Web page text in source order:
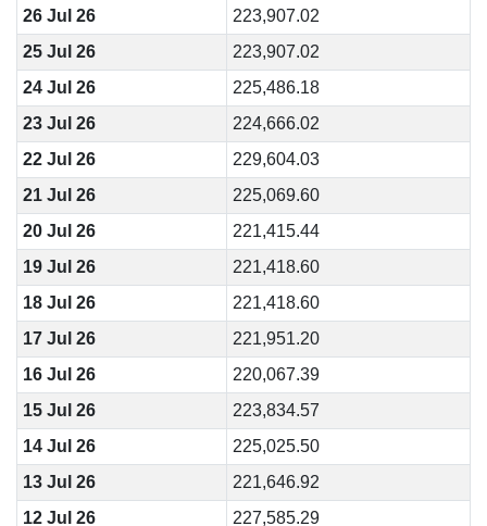
26 Jul 26
223,907.02
25 Jul 26
223,907.02
24 Jul 26
225,486.18
23 Jul 26
224,666.02
22 Jul 26
229,604.03
21 Jul 26
225,069.60
20 Jul 26
221,415.44
19 Jul 26
221,418.60
18 Jul 26
221,418.60
17 Jul 26
221,951.20
16 Jul 26
220,067.39
15 Jul 26
223,834.57
14 Jul 26
225,025.50
13 Jul 26
221,646.92
12 Jul 26
227,585.29